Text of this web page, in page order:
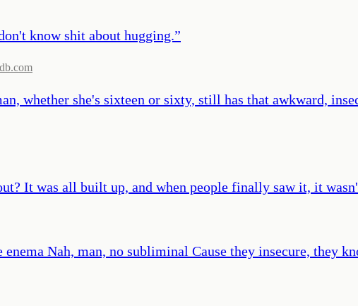
know shit about hugging.”
whether she's sixteen or sixty, still has that awkward,
It was all built up, and when people finally saw it, it
Nah, man, no subliminal Cause they insecure, they